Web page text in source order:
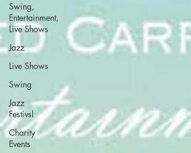
Swing,
Entertainment,
Live Shows
Jazz
Live Shows
Swing
Jazz
Festivsl
Charity
Events